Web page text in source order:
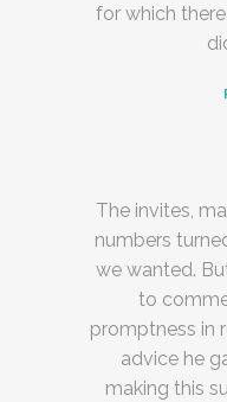
for which
The invites,
numbers
we wanted.
to
promptness in
advice he
making this